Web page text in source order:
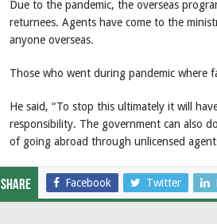
Due to the pandemic, the overseas
returnees. Agents have come to the
anyone overseas.
Those who went during pandemic where
He said, “To stop this ultimately it will
responsibility. The government can also
of going abroad through unlicensed
Share Facebook Twitter